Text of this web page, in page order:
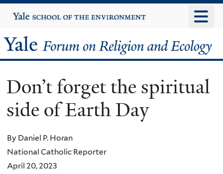
to
content
Yale
University
Yale
Forum
on
Religion
and
Ecology
Don’t forget the spiritual
side of Earth Day
By Daniel P. Horan
National Catholic Reporter
April 20, 2023